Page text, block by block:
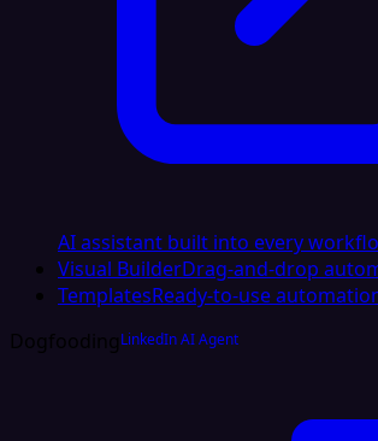
AI assistant built into every
Visual BuilderDrag-and-drop
TemplatesReady-to-use
DogfoodingLinkedIn AI Agent